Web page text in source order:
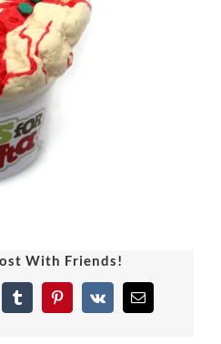
With Friends!
TumblrPinterest
Vk Email